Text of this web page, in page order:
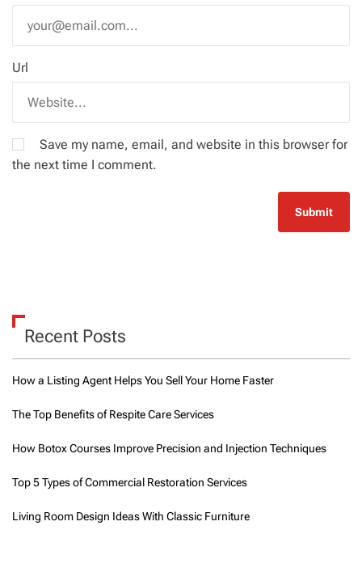
Url
Save my name, email, and website in this browser for
the next time I comment.
Recent Posts
How a Listing Agent Helps You Sell Your Home Faster
The Top Benefits of Respite Care Services
How Botox Courses Improve Precision and Injection Techniques
Top 5 Types of Commercial Restoration Services
Living Room Design Ideas With Classic Furniture